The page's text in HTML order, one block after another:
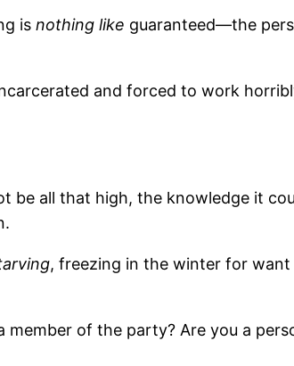
isnothing like guaranteed—the
and forced to work
be all that high, the knowledge it
, freezing in the winter for
of the party? Are you a